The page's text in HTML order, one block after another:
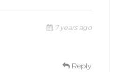
7 years ago
Reply